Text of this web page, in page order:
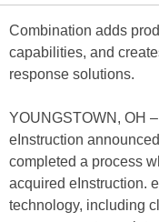
Combination adds
capabilities, and
response solutions.
YOUNGSTOWN, OH
eInstruction
completed a process
acquired eInstruction.
technology, including